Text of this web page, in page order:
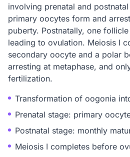
involving prenatal and
primary oocytes form and
puberty. Postnatally, one
leading to ovulation. Meiosis I
secondary oocyte and a polar
arresting at metaphase, and
fertilization.
Transformation of oogonia
Prenatal stage: primary
Postnatal stage: monthly
Meiosis I completes before